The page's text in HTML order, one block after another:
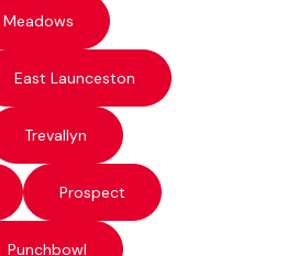
Meadows
East Launceston
Trevallyn
Prospect
Punchbowl